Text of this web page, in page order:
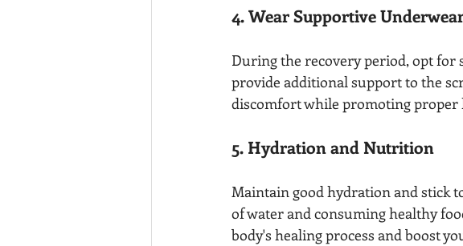
4. Wear Supportive
During the recovery period, opt for
provide additional support to the
discomfort while promoting proper
5. Hydration and Nutrition
Maintain good hydration and stick
of water and consuming healthy
body's healing process and boost